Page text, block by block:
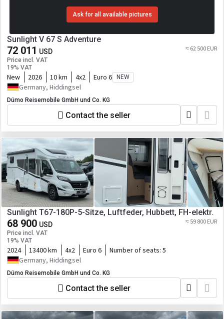
Ask for all available pictures
Sunlight V 67 S Adventure
72 011 USD
Price incl. VAT
19% VAT
≈ 62 500 EUR
New 2026 10 km 4x2 Euro 6 NEW
Germany, Hiddingsel
Dümo Reisemobile GmbH und Co. KG
Contact the seller
Sunlight T67-180P-5-Sitze, Luftfeder, Hubbett, FH-elektr.
68 900 USD
Price incl. VAT
19% VAT
≈ 59 800 EUR
2024 13400 km 4x2 Euro 6 Number of seats: 5
Germany, Hiddingsel
Dümo Reisemobile GmbH und Co. KG
Contact the seller